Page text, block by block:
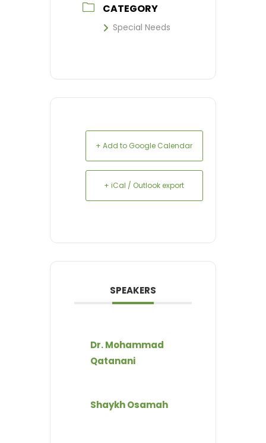
CATEGORY
Special Needs
+ Add to Google Calendar
+ iCal / Outlook export
SPEAKERS
Dr. Mohammad
Qatanani
Shaykh Osamah